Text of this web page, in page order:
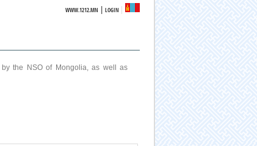
WWW.1212.MN |LOGIN
by the NSO of Mongolia, as well as